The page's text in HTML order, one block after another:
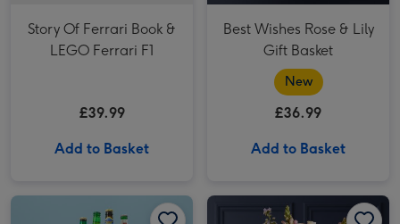
Story Of Ferrari Book &
LEGO Ferrari F1
£39.99
Add to Basket
Best Wishes Rose & Lily
Gift Basket
New
£36.99
Add to Basket
12 Lagers of the World Collection 12 x 330ml image 2